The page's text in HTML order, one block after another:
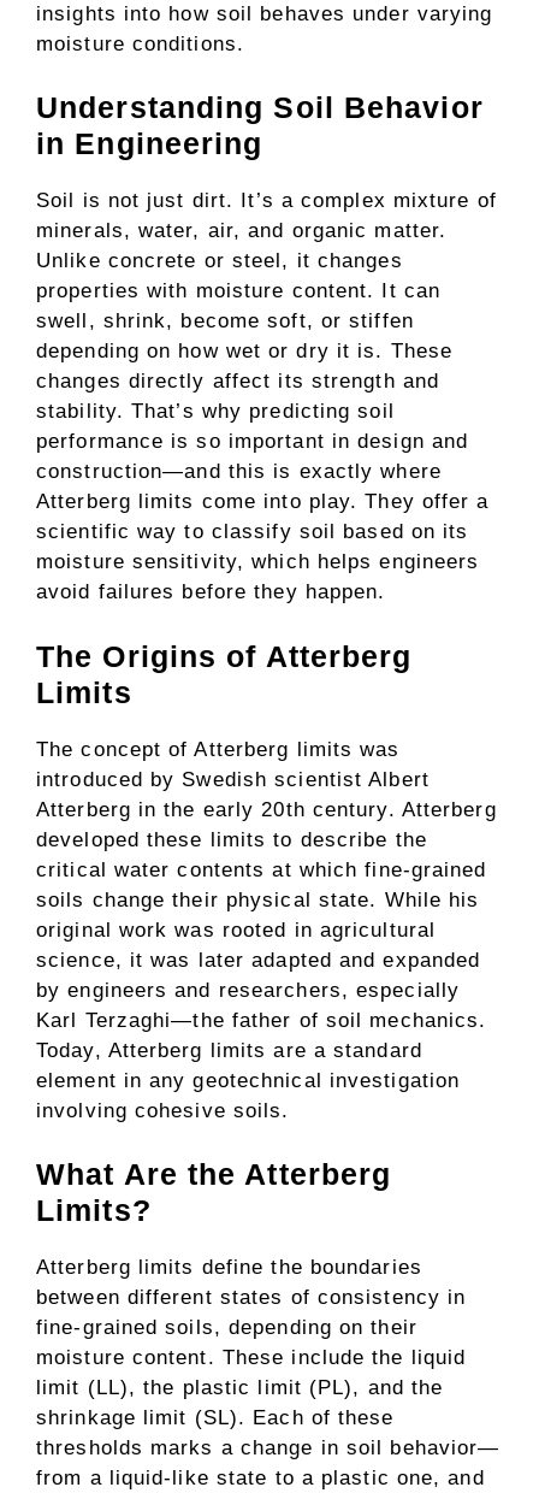
insights into how soil behaves under varying
moisture conditions.
Understanding Soil Behavior
in Engineering
Soil is not just dirt. It’s a complex mixture of
minerals, water, air, and organic matter.
Unlike concrete or steel, it changes
properties with moisture content. It can
swell, shrink, become soft, or stiffen
depending on how wet or dry it is. These
changes directly affect its strength and
stability. That’s why predicting soil
performance is so important in design and
construction—and this is exactly where
Atterberg limits come into play. They offer a
scientific way to classify soil based on its
moisture sensitivity, which helps engineers
avoid failures before they happen.
The Origins of Atterberg
Limits
The concept of Atterberg limits was
introduced by Swedish scientist Albert
Atterberg in the early 20th century. Atterberg
developed these limits to describe the
critical water contents at which fine-grained
soils change their physical state. While his
original work was rooted in agricultural
science, it was later adapted and expanded
by engineers and researchers, especially
Karl Terzaghi—the father of soil mechanics.
Today, Atterberg limits are a standard
element in any geotechnical investigation
involving cohesive soils.
What Are the Atterberg
Limits?
Atterberg limits define the boundaries
between different states of consistency in
fine-grained soils, depending on their
moisture content. These include the liquid
limit (LL), the plastic limit (PL), and the
shrinkage limit (SL). Each of these
thresholds marks a change in soil behavior—
from a liquid-like state to a plastic one, and